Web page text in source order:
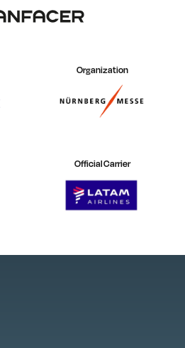
Organization
Official Carrier